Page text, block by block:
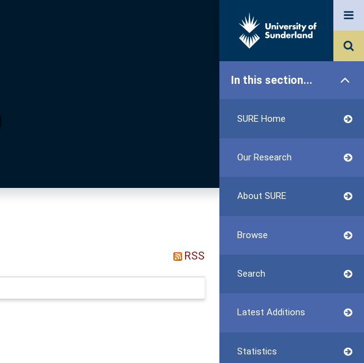
In this section...
SURE Home
Our Research
About SURE
Browse
Search
Latest Additions
Statistics
RSS